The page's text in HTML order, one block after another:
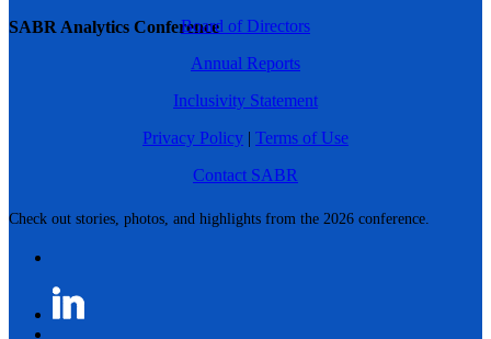
SABR Analytics Conference
Check out stories, photos, and highlights from the 2026 conference.
Board of Directors
Annual Reports
Inclusivity Statement
Privacy Policy | Terms of Use
Contact SABR